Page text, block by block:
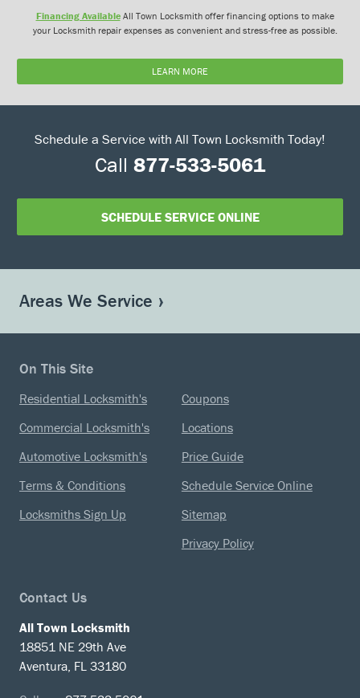
Financing AvailableAll Town Locksmith offer financing options to make
your Locksmith repair expenses as convenient and stress-free as possible.
LEARN MORE
Schedule a Service with All Town Locksmith Today!
Call 877-533-5061
SCHEDULE SERVICE ONLINE
Areas We Service
On This Site
Residential Locksmith's
Commercial Locksmith's
Automotive Locksmith's
Terms & Conditions
Locksmiths Sign Up
Coupons
Locations
Price Guide
Schedule Service Online
Sitemap
Privacy Policy
Contact Us
All Town Locksmith
18851 NE 29th Ave
Aventura, FL 33180